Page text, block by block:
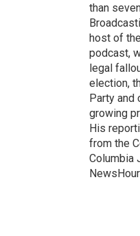
than
host of
podcast,
legal
election,
Party and
growing
His
from the
Columbia